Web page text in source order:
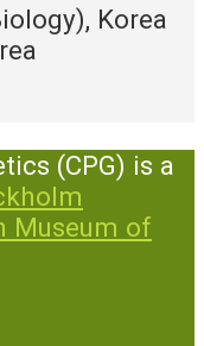
Korea
(CPG) is a
Museum of